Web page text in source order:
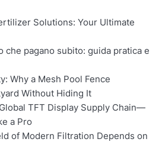
Solutions: Your Ultimate
che pagano subito: guida pratica e
Why a Mesh Pool Fence
Without Hiding It
TFT Display Supply Chain—
a Pro
of Modern Filtration Depends on